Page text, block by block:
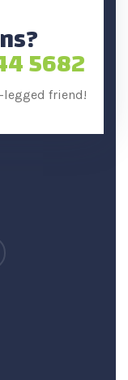
5682
legged friend!